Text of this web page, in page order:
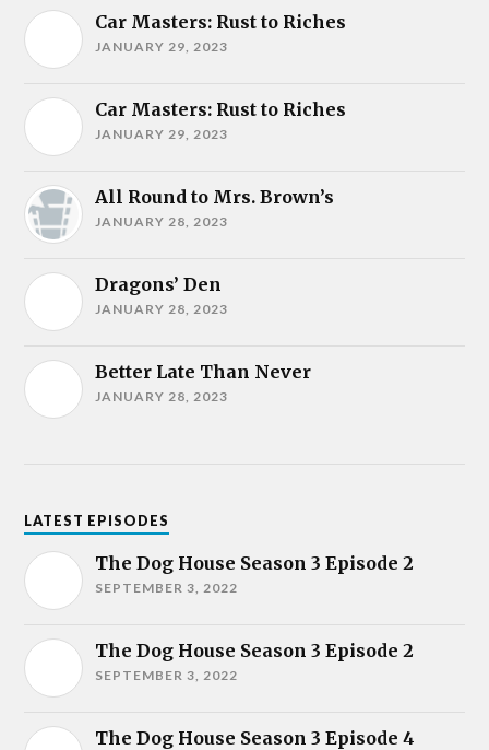
Car Masters: Rust to Riches
JANUARY 29, 2023
Car Masters: Rust to Riches
JANUARY 29, 2023
All Round to Mrs. Brown’s
JANUARY 28, 2023
Dragons’ Den
JANUARY 28, 2023
Better Late Than Never
JANUARY 28, 2023
LATEST EPISODES
The Dog House Season 3 Episode 2
SEPTEMBER 3, 2022
The Dog House Season 3 Episode 2
SEPTEMBER 3, 2022
The Dog House Season 3 Episode 4